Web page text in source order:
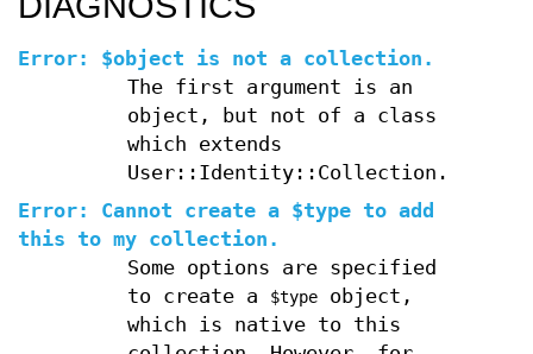
Error: $object is not a collection.
The first argument is an
object, but not of a class
which extends
User::Identity::Collection.
Error: Cannot create a $type to add
this to my collection.
Some options are specified
to create a
$typeobject,
which is native to this